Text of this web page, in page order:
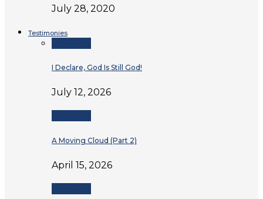
July 28, 2020
Testimonies
I Declare, God Is Still God!
July 12, 2026
A Moving Cloud (Part 2)
April 15, 2026